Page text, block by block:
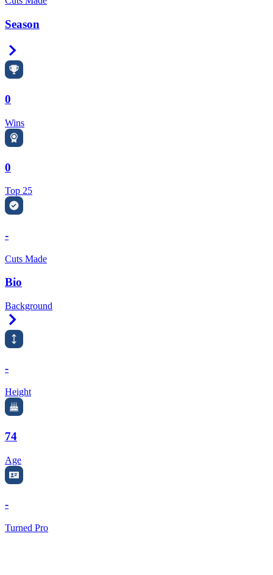
Season
0
Wins
0
Top 25
-
Cuts Made
Bio
Background
-
Height
74
Age
-
Turned Pro